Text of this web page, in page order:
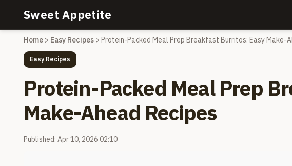
Sweet Appetite
Home > Easy Recipes > Protein-Packed Meal Prep Breakfast Burritos: Easy Make-
Easy Recipes
Protein-Packed Meal Prep
Make-Ahead Recipes
Published: Apr 10, 2026 02:10